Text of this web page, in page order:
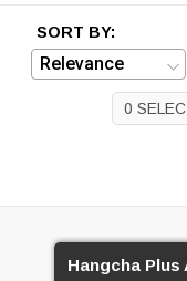
SORT BY:
0
Hangcha Plus